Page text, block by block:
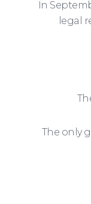
In
legal
The only